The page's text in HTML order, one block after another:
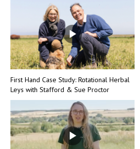
First Hand Case Study: Rotational Herbal
Leys with Stafford & Sue Proctor